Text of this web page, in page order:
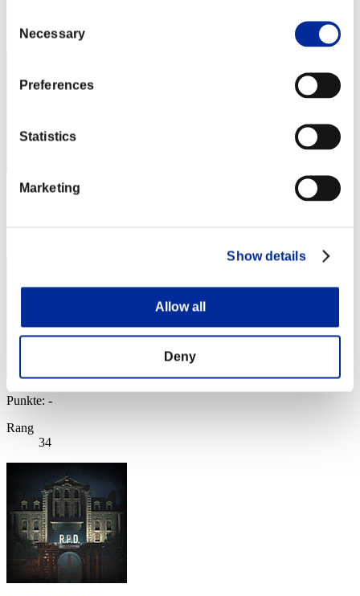
Selection
Necessary
Preferences
Statistics
Marketing
Show details
Allow all
Deny
32
Punkte: -
Punkte: -
Rang
34